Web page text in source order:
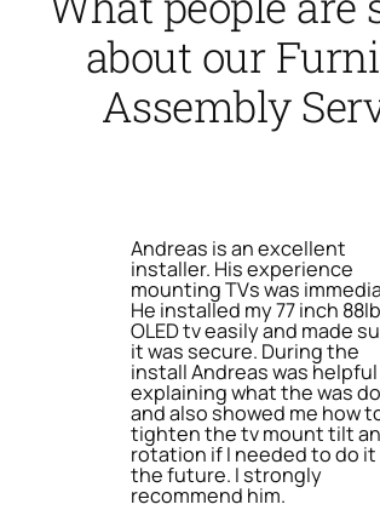
about our
Assembly
Andreas is an excellent
installer. His experience
mounting TVs was
He installed my 77 inch 88lb
OLED tv easily and made
it was secure. During the
install Andreas was helpful
explaining what the was
and also showed me how
tighten the tv mount tilt
rotation if I needed to do it
the future. I strongly
recommend him.